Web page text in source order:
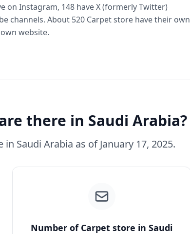
on Instagram, 148 have X (formerly Twitter)
channels. About 520 Carpet store have their own
website.
there in Saudi Arabia?
Saudi Arabia as of January 17, 2025.
Number of Carpet store in Saudi